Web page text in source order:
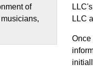
LLC
Once
of